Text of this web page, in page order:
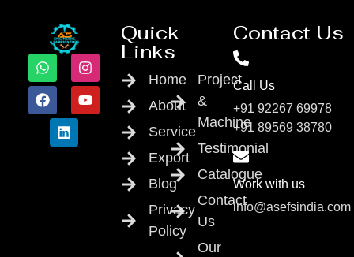
Quick
Links
Home
About
Service
Export
Blog
Privacy
Policy
Project
&
Machine
Testimonial
Catalogue
Contact
Us
Our
Contact Us
Call Us
+91 92267 69978
+91 89569 38780
Work with us
info@asefsindia.com